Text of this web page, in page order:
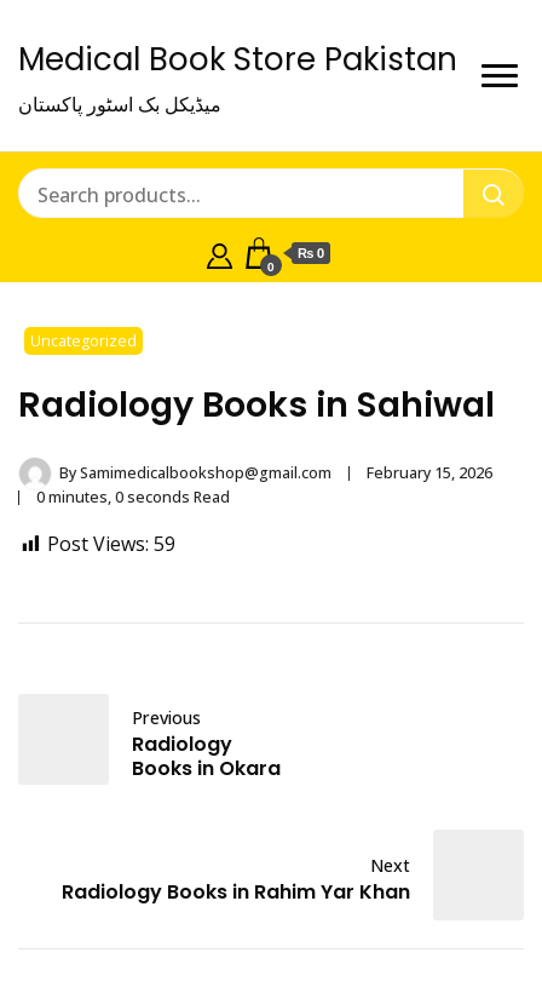
Medical Book Store Pakistan
میڈیکل بک اسٹور پاکستان
0
₨ 0
Uncategorized
Radiology Books in Sahiwal
BySamimedicalbookshop@gmail.com
February 15, 2026
0 minutes, 0 seconds Read
Post Views: 59
Previous
Radiology
Books in Okara
Next
Radiology Books in Rahim Yar Khan